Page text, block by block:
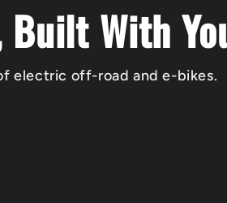
With
electric off-road and e-bikes.